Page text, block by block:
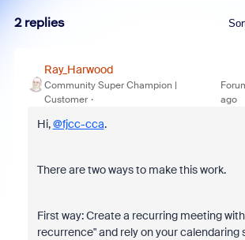
2 replies
Ray_Harwood
Community Super Champion |
Customer
ago
Hi,@fjcc-cca.
There are two ways to make this work.
First way: Create a recurring meeting
recurrence" and rely on your calendaring